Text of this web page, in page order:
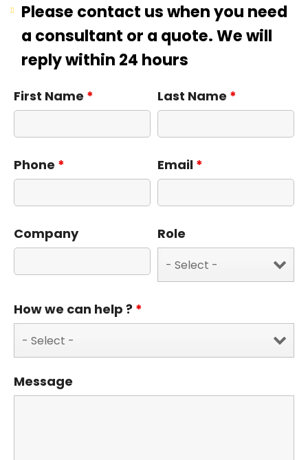
Please contact us when you need
a consultant or a quote. We will
reply within 24 hours
First Name * Last Name *
Phone * Email *
Company Role
How we can help ? *
Message